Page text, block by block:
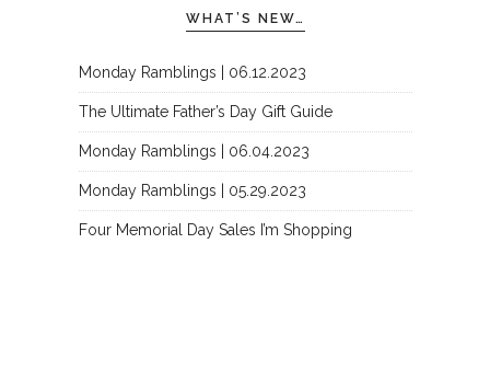
WHAT’S NEW…
Monday Ramblings | 06.12.2023
The Ultimate Father’s Day Gift Guide
Monday Ramblings | 06.04.2023
Monday Ramblings | 05.29.2023
Four Memorial Day Sales I’m Shopping